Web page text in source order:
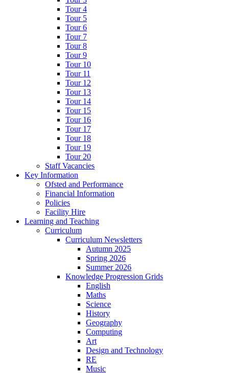
Tour 4
Tour 5
Tour 6
Tour 7
Tour 8
Tour 9
Tour 10
Tour 11
Tour 12
Tour 13
Tour 14
Tour 15
Tour 16
Tour 17
Tour 18
Tour 19
Tour 20
Staff Vacancies
Key Information
Ofsted and Performance
Financial Information
Policies
Facility Hire
Learning and Teaching
Curriculum
Curriculum Newsletters
Autumn 2025
Spring 2026
Summer 2026
Knowledge Progression Grids
English
Maths
Science
History
Geography
Computing
Art
Design and Technology
RE
Music